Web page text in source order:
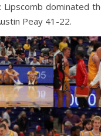
: Lipscomb dominated
Peay 41-22.